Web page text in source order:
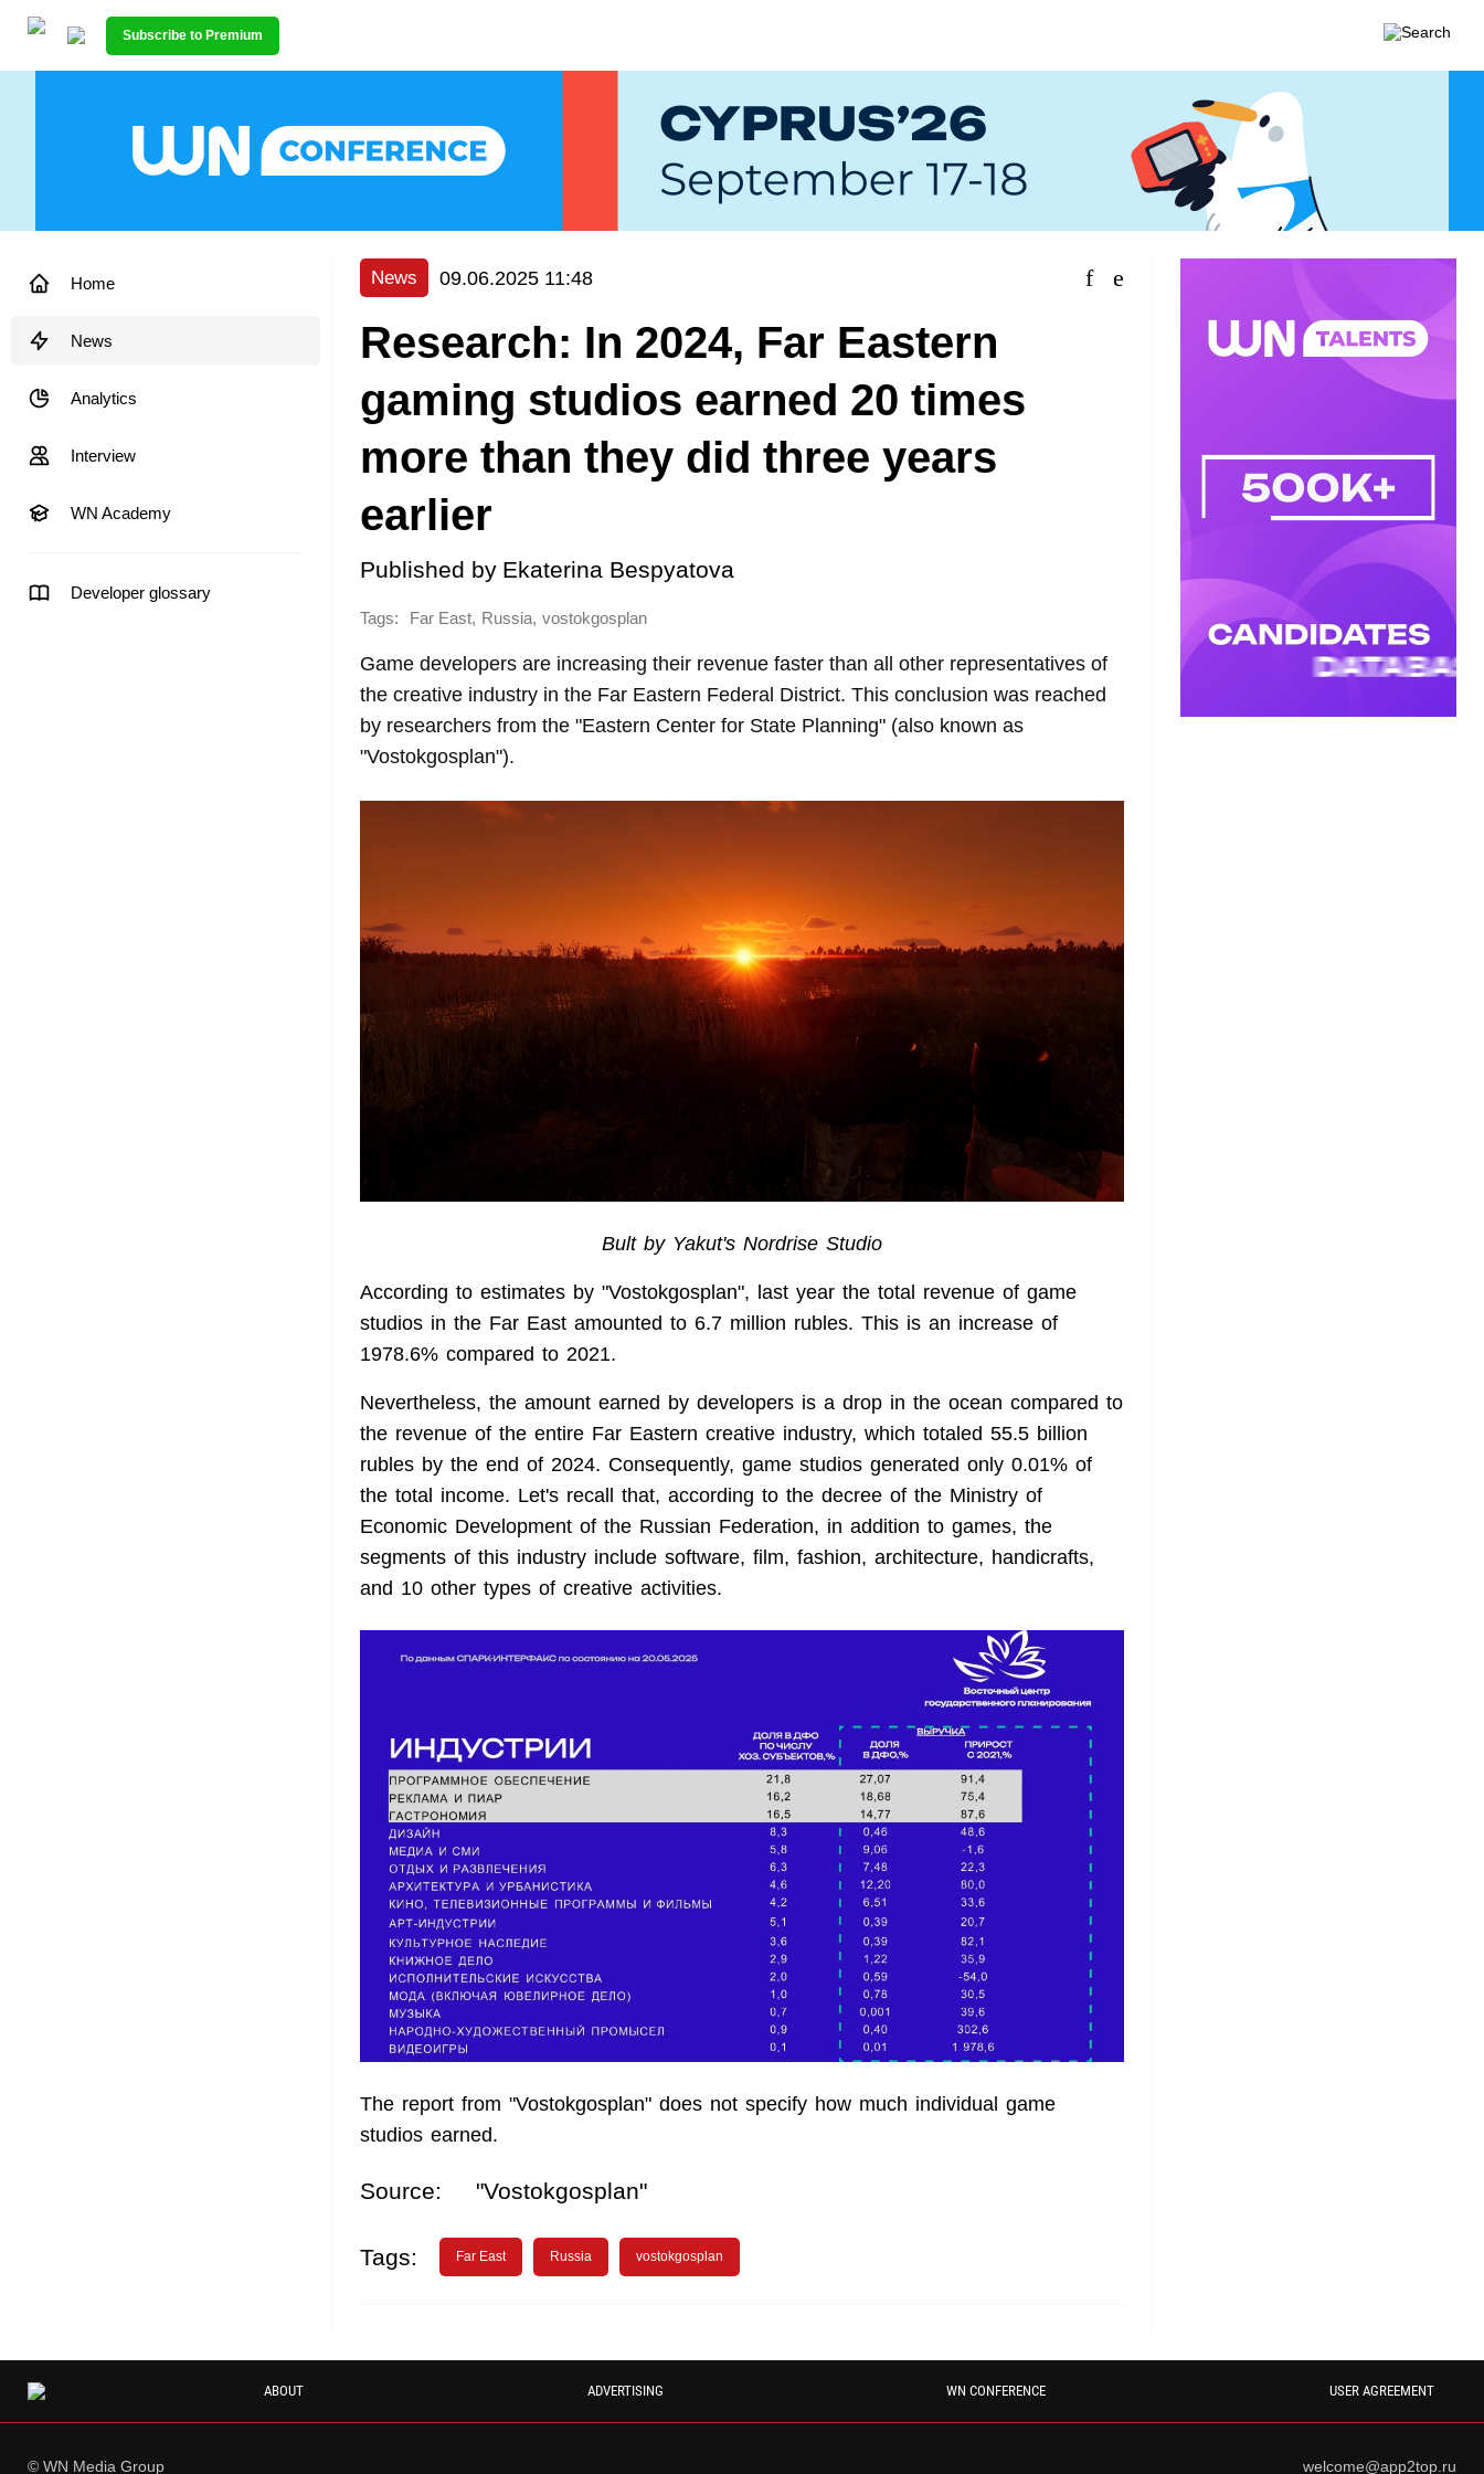
Subscribe to Premium
Home
News
Analytics
Interview
WN Academy
Developer glossary
News 09.06.2025 11:48
Research: In 2024, Far Eastern
gaming studios earned 20 times
more than they did three years
earlier
Published by Ekaterina Bespyatova
Tags: Far East, Russia, vostokgosplan
Game developers are increasing their revenue faster than all other representatives of
the creative industry in the Far Eastern Federal District. This conclusion was reached
by researchers from the "Eastern Center for State Planning" (also known as
"Vostokgosplan").
Bult by Yakut's Nordrise Studio
According to estimates by "Vostokgosplan", last year the total revenue of game
studios in the Far East amounted to 6.7 million rubles. This is an increase of
1978.6% compared to 2021.
Nevertheless, the amount earned by developers is a drop in the ocean compared to
the revenue of the entire Far Eastern creative industry, which totaled 55.5 billion
rubles by the end of 2024. Consequently, game studios generated only 0.01% of
the total income. Let's recall that, according to the decree of the Ministry of
Economic Development of the Russian Federation, in addition to games, the
segments of this industry include software, film, fashion, architecture, handicrafts,
and 10 other types of creative activities.
The report from "Vostokgosplan" does not specify how much individual game
studios earned.
Source: "Vostokgosplan"
Tags: Far East Russia vostokgosplan
ABOUT ADVERTISING WN CONFERENCE USER AGREEMENT
© WN Media Group welcome@app2top.ru